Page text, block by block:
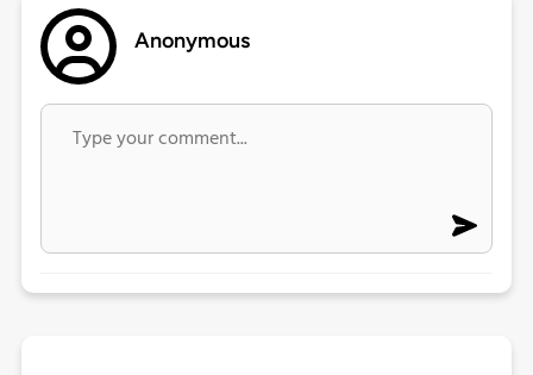
Anonymous